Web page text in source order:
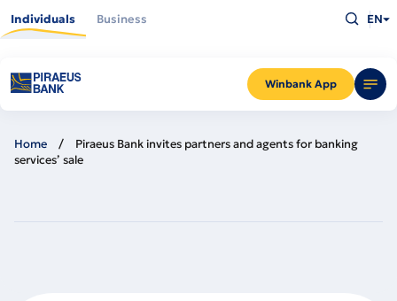
main
Individuals Business
Winbank App
what
you
for
and
press
EN
Home
Piraeus Bank invites partners and agents for banking
services’ sale